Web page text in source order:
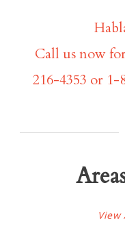
Call us now
216-4353 or 1-
View